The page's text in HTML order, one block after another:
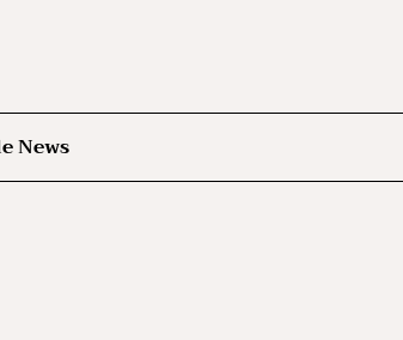
News